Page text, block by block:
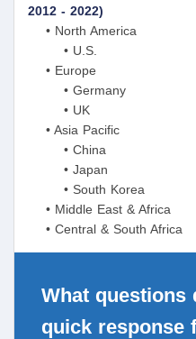
2012 - 2022)
• North America
• U.S.
• Europe
• Germany
• UK
• Asia Pacific
• China
• Japan
• South Korea
• Middle East & Africa
• Central & South Africa
What questions
quick response